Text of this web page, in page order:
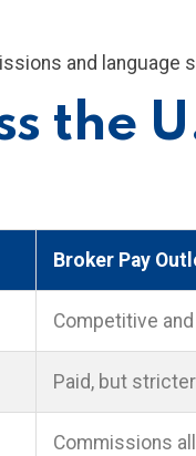
and language
the
Broker Pay
Competitive
Paid, but
Commissions